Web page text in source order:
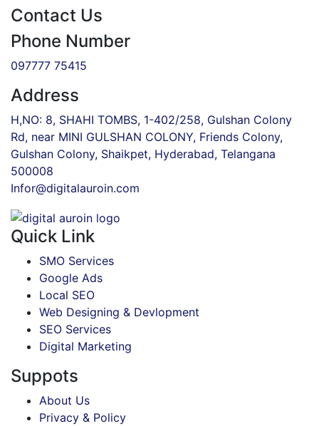
Contact Us
Phone Number
097777 75415
Address
H,NO: 8, SHAHI TOMBS, 1-402/258, Gulshan Colony
Rd, near MINI GULSHAN COLONY, Friends Colony,
Gulshan Colony, Shaikpet, Hyderabad, Telangana
500008
Infor@digitalauroin.com
Quick Link
SMO Services
Google Ads
Local SEO
Web Designing & Devlopment
SEO Services
Digital Marketing
Suppots
About Us
Privacy & Policy